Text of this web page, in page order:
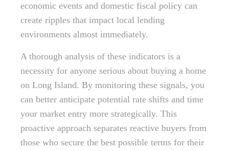
economic events and domestic fiscal policy can
create ripples that impact local lending
environments almost immediately.
A thorough analysis of these indicators is a
necessity for anyone serious about buying a home
on Long Island. By monitoring these signals, you
can better anticipate potential rate shifts and time
your market entry more strategically. This
proactive approach separates reactive buyers from
those who secure the best possible terms for their